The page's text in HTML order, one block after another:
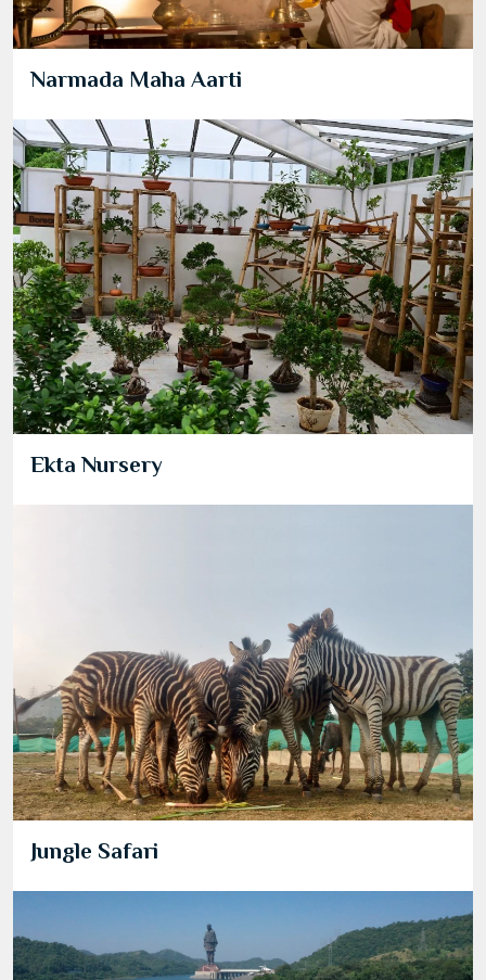
Narmada Maha Aarti
Ekta Nursery
Jungle Safari